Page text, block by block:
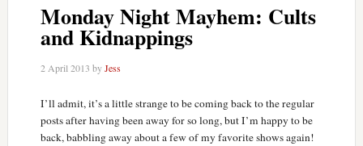
Monday Night Mayhem: Cults
and Kidnappings
2 April 2013 byJess
I’ll admit, it’s a little strange to be coming back to the regular
posts after having been away for so long, but I’m happy to be
back, babbling away about a few of my favorite shows again!